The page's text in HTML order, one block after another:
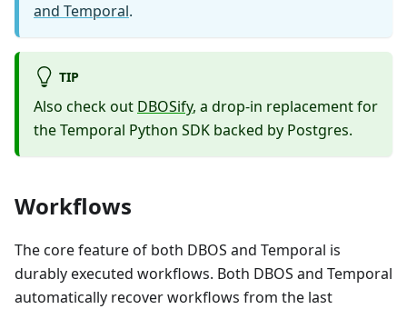
and Temporal.
TIP
Also check out DBOSify, a drop-in replacement for
the Temporal Python SDK backed by Postgres.
Workflows
The core feature of both DBOS and Temporal is
durably executed workflows. Both DBOS and Temporal
automatically recover workflows from the last